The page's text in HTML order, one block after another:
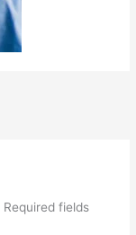
Required fields